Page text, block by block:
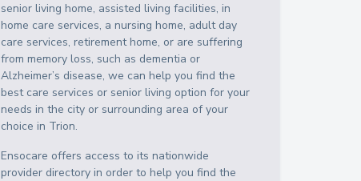
senior living home, assisted living facilities, in
home care services, a nursing home, adult day
care services, retirement home, or are suffering
from memory loss, such as dementia or
Alzheimer’s disease, we can help you find the
best care services or senior living option for your
needs in the city or surrounding area of your
choice in Trion.
Ensocare offers access to its nationwide
provider directory in order to help you find the